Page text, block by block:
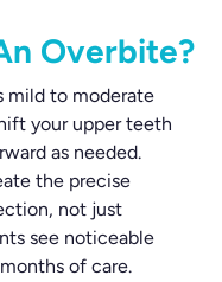
Overbite?
mild to moderate
your upper teeth
as needed.
the precise
not just
see noticeable
of care.